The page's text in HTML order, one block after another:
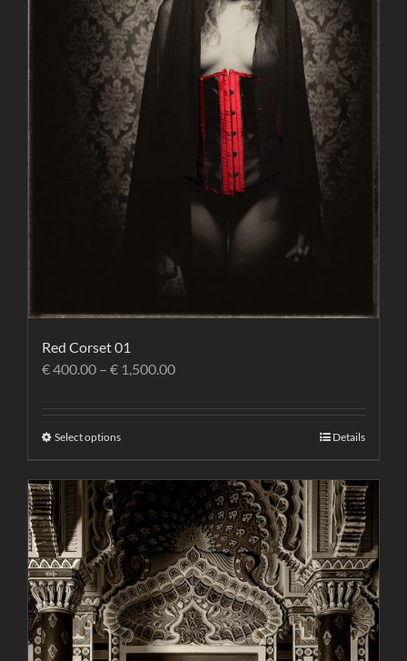
Red Corset 01
€400.00 – € 1,500.00
Select options Details